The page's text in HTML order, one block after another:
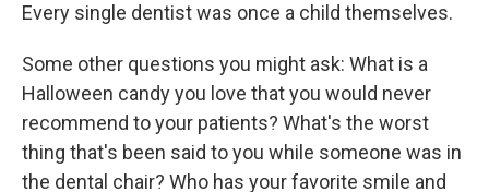
Every single dentist was once a child themselves.
Some other questions you might ask: What is a
Halloween candy you love that you would never
recommend to your patients? What's the worst
thing that's been said to you while someone was in
the dental chair? Who has your favorite smile and